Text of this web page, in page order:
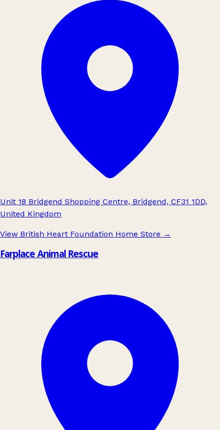
Unit 18 Bridgend Shopping Centre, Bridgend, CF31 1DD,
United Kingdom
View British Heart Foundation Home Store →
Farplace Animal Rescue